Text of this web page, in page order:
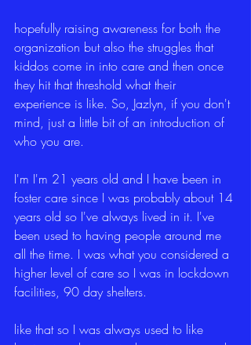
hopefully raising awareness for both the
organization but also the struggles that
kiddos come in into care and then once
they hit that threshold what their
experience is like. So, Jazlyn, if you don't
mind, just a little bit of an introduction of
who you are.
I'm I'm 21 years old and I have been in
foster care since I was probably about 14
years old so I've always lived in it. I've
been used to having people around me
all the time. I was what you considered a
higher level of care so I was in lockdown
facilities, 90 day shelters.
like that so I was always used to like